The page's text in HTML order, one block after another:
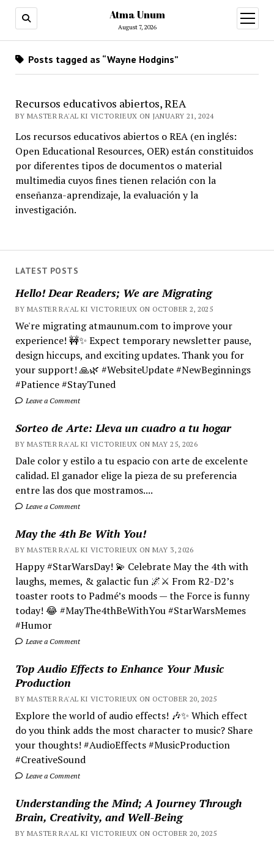
Atma Unum
August 7, 2026
open
menu
LATEST POSTS
Hello! Dear Readers; We are Migrating
BY MASTER RA'AL KI VICTORIEUX ON OCTOBER 2, 2025
We're migrating atmaunum.com to improve your
experience! 🚧✨ Expect temporary newsletter pause,
design hiccups, and exciting updates. Thank you for
your support! 🙏🌿 #WebsiteUpdate #NewBeginnings
#Patience #StayTuned
Leave a Comment
Sorteo de Arte: Lleva un cuadro a tu hogar
BY MASTER RA'AL KI VICTORIEUX ON MAY 25, 2026
Dale color y estilo a tu espacio con arte de excelente
calidad. El ganador elige la pieza de su preferencia
entre las dos que mostramos....
Leave a Comment
May the 4th Be With You!
BY MASTER RA'AL KI VICTORIEUX ON MAY 3, 2026
Happy #StarWarsDay! 💫 Celebrate May the 4th with
laughs, memes, & galactic fun 🌌⚔️ From R2-D2’s
toaster roots to Padmé’s moods — the Force is funny
today! 😂 #MayThe4thBeWithYou #StarWarsMemes
#Humor
Leave a Comment
Top Audio Effects to Enhance Your Music
Production
BY MASTER RA'AL KI VICTORIEUX ON OCTOBER 20, 2025
Explore the world of audio effects! 🎶✨ Which effect
do you think adds the most character to music? Share
your thoughts! #AudioEffects #MusicProduction
#CreativeSound
Leave a Comment
Understanding the Mind; A Journey Through
Brain, Creativity, and Well-Being
BY MASTER RA'AL KI VICTORIEUX ON OCTOBER 20, 2025
Posts tagged as “Wayne Hodgins”
Recursos educativos abiertos, REA
BY MASTER RA'AL KI VICTORIEUX ON JANUARY 21, 2024
Los recursos educativos abiertos o REA (en inglés:
Open Educational Resources, OER) están constituidos
por diferentes tipos de documentos o material
multimedia cuyos fines tienen relación con la
enseñanza-aprendizaje, la evaluación y la
investigación.